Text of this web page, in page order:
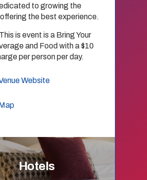
to growing the
the best experience.
This is event is a Bring Your
and Food with a $10
per person per day.
Website
Map
Hotels